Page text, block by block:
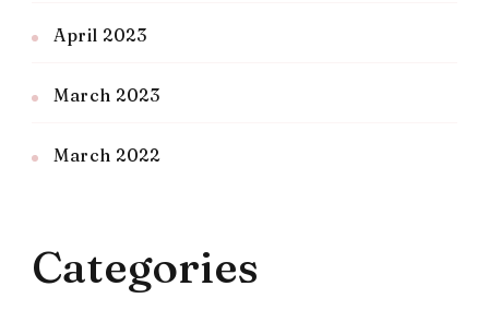
April 2023
March 2023
March 2022
Categories